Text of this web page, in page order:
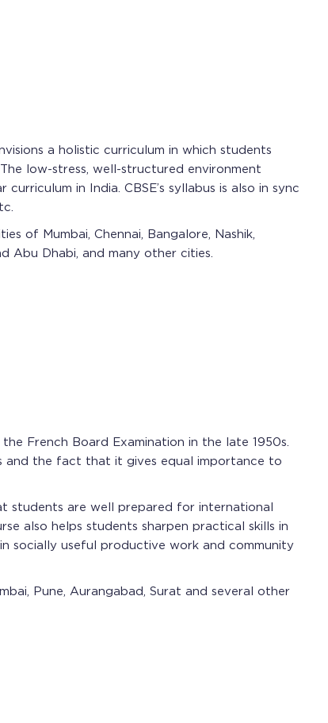
a holistic curriculum in which students
low-stress, well-structured environment
in India. CBSE’s syllabus is also in sync
of Mumbai, Chennai, Bangalore, Nashik,
Abu Dhabi, and many other cities.
French Board Examination in the late 1950s.
and the fact that it gives equal importance to
students are well prepared for international
also helps students sharpen practical skills in
socially useful productive work and community
Pune, Aurangabad, Surat and several other